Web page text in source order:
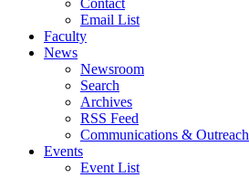
Contact
Email List
Faculty
News
Newsroom
Search
Archives
RSS Feed
Communications & Outreach
Events
Event List